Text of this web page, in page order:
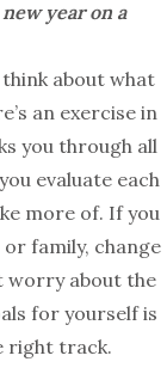
year on a
about what
an exercise in
you through all
evaluate each
more of. If you
family, change
worry about the
for yourself is
right track.